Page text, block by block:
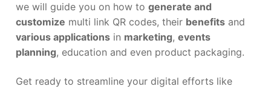
we will guide you on how to generate and
customize multi link QR codes, their benefits and
various applications in marketing, events
planning, education and even product packaging.
Get ready to streamline your digital efforts like